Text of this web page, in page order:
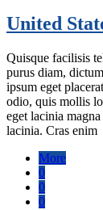
United
Quisque facilisis
purus diam,
ipsum eget
odio, quis mollis
eget lacinia
lacinia. Cras enim
More
0
0
0